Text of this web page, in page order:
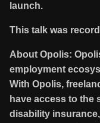
launch.
This talk was
About Opolis:
employment
With Opolis,
have access to the
disability